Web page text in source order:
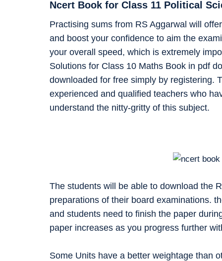
Ncert Book for Class 11 Political
Practising sums from RS Aggarwal will
and boost your confidence to aim the
your overall speed, which is extremely
Solutions for Class 10 Maths Book in pdf
downloaded for free simply by registering.
experienced and qualified teachers who
understand the nitty-gritty of this subject.
The students will be able to download the
preparations of their board examinations.
and students need to finish the paper
paper increases as you progress further
Some Units have a better weightage than